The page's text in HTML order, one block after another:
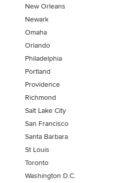
New Orleans
Newark
Omaha
Orlando
Philadelphia
Portland
Providence
Richmond
Salt Lake City
San Francisco
Santa Barbara
St Louis
Toronto
Washington D.C.